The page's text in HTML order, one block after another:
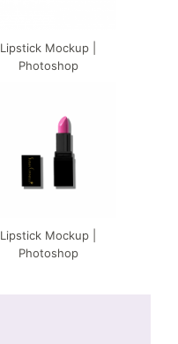
Lipstick Mockup |
Photoshop
Lipstick Mockup |
Photoshop